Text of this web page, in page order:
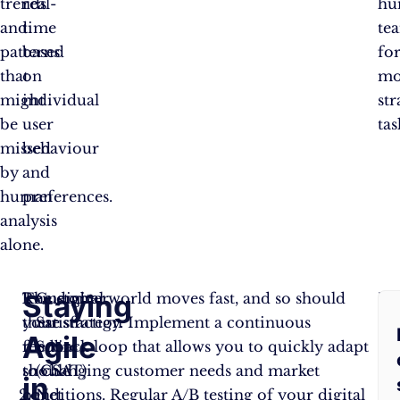
trends
and
patterns
that
might
be
missed
by
human
analysis
alone.
real-
time
based
on
individual
user
behaviour
and
preferences.
Customer
Satisfaction
Score
(CSAT)
Net
Remember,
these
metrics
should
be
Staying
Agile
in
The digital world moves fast, and so should
your strategy. Implement a continuous
feedback loop that allows you to quickly adapt
to changing customer needs and market
conditions. Regular A/B testing of your digital
By